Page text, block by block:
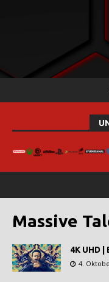
Massive
4K UHD
4.